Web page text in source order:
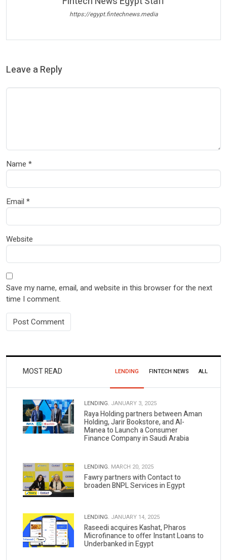
https://egypt.fintechnews.media
Leave a Reply
Name *
Email *
Website
Save my name, email, and website in this browser for the next
time I comment.
MOST READ LENDING FINTECH NEWS ALL
LENDING. JANUARY 3, 2025
Raya Holding partners between Aman
Holding, Jarir Bookstore, and Al-
Manea to Launch a Consumer
Finance Company in Saudi Arabia
LENDING. MARCH 20, 2025
Fawry partners with Contact to
broaden BNPL Services in Egypt
LENDING. JANUARY 14, 2025
Raseedi acquires Kashat, Pharos
Microfinance to offer Instant Loans to
Underbanked in Egypt